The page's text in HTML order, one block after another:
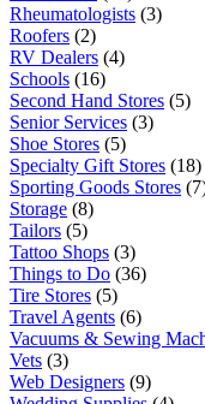
Rheumatologists (3)
Roofers (2)
RV Dealers (4)
Schools (16)
Second Hand Stores (5)
Senior Services (3)
Shoe Stores (5)
Specialty Gift Stores (18)
Sporting Goods Stores
Storage (8)
Tailors (5)
Tattoo Shops (3)
Things to Do (36)
Tire Stores (5)
Travel Agents (6)
Vacuums & Sewing
Vets (3)
Web Designers (9)